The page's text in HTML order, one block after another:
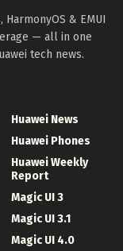
& EMUI
— all in one
tech news.
Huawei News
Huawei Phones
Huawei Weekly
Report
Magic UI 3
Magic UI 3.1
Magic UI 4.0